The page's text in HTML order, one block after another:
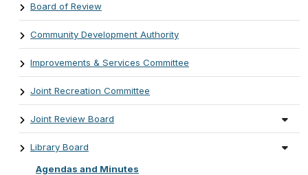
Board of Review
Community Development Authority
Improvements & Services Committee
Joint Recreation Committee
Joint Review Board
Library Board
Agendas and Minutes